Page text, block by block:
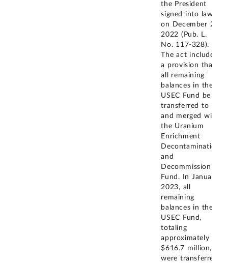
the President
signed into law
on December 29,
2022 (Pub. L.
No. 117-328).
The act included
a provision that
all remaining
balances in the
USEC Fund be
transferred to
and merged with
the Uranium
Enrichment
Decontamination
and
Decommissioning
Fund. In January
2023, all
remaining
balances in the
USEC Fund,
totaling
approximately
$616.7 million,
were transferred